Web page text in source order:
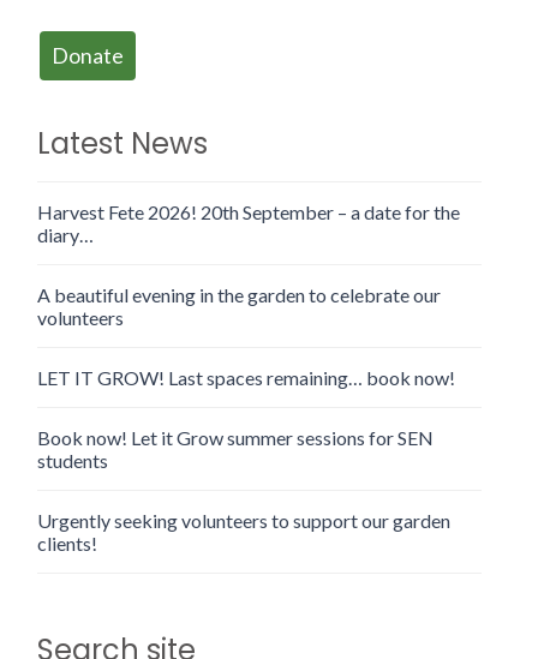
Donate
Latest News
Harvest Fete 2026! 20th September – a date for the
diary…
A beautiful evening in the garden to celebrate our
volunteers
LET IT GROW! Last spaces remaining… book now!
Book now! Let it Grow summer sessions for SEN
students
Urgently seeking volunteers to support our garden
clients!
Search site